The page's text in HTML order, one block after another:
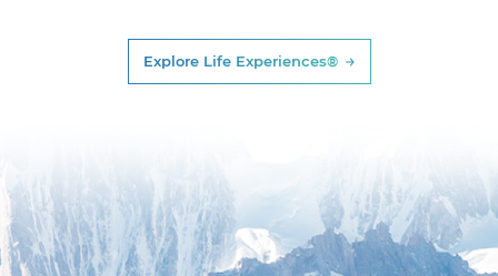
Explore Life Experiences®